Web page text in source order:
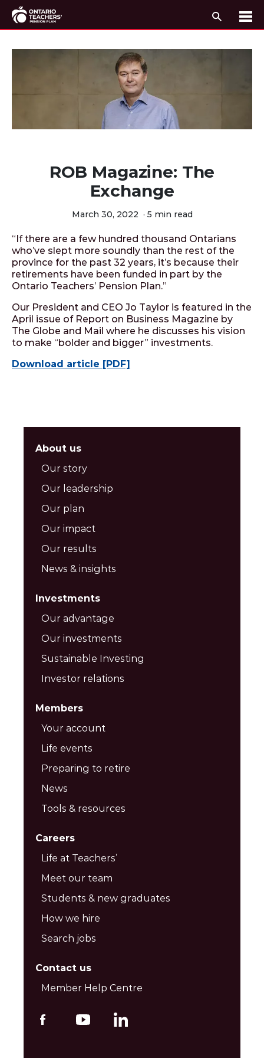
Search
ROB Magazine: The
Exchange
March 30, 2022 · 5 min read
“If there are a few hundred thousand Ontarians
who’ve slept more soundly than the rest of the
province for the past 32 years, it’s because their
retirements have been funded in part by the
Ontario Teachers’ Pension Plan.”
Our President and CEO Jo Taylor is featured in the
April issue of Report on Business Magazine by
The Globe and Mail where he discusses his vision
to make “bolder and bigger” investments.
Download article [PDF]
About us
Our story
Our leadership
Our plan
Our impact
Our results
News & insights
Investments
Our advantage
Our investments
Sustainable Investing
Investor relations
Members
Your account
Life events
Preparing to retire
News
Tools & resources
Careers
Life at Teachers’
Meet our team
Students & new graduates
How we hire
Search jobs
Contact us
Member Help Centre